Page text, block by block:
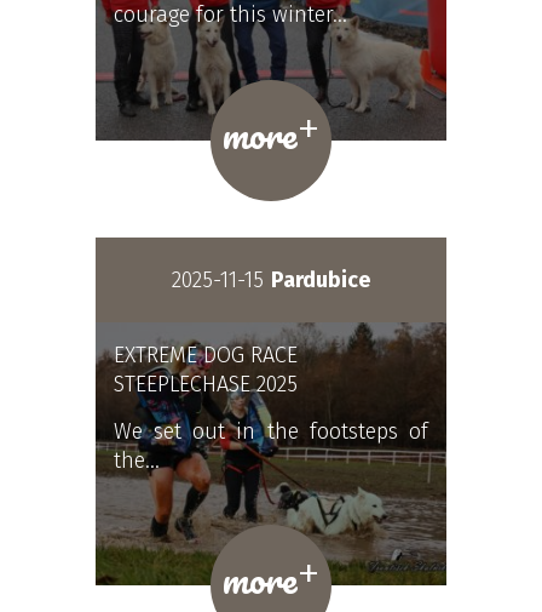
courage for this winter…
more+
2025-11-15 Pardubice
EXTREME DOG RACE
STEEPLECHASE 2025
We set out in the footsteps of
the…
more+